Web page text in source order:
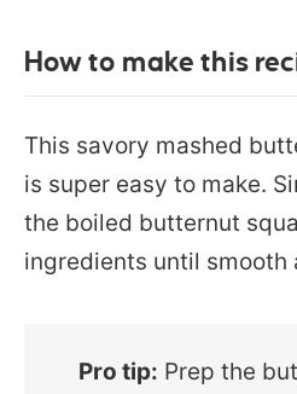
How to make this
This savory mashed
is super easy to make.
the boiled butternut
ingredients until smooth
Pro tip: Prep the